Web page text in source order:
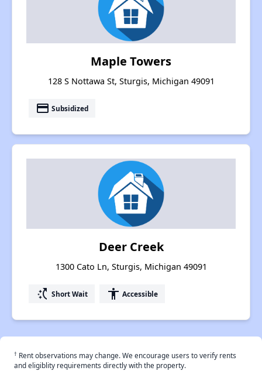
Maple Towers
128 S Nottawa St, Sturgis, Michigan 49091
payment Subsidized
Deer Creek
1300 Cato Ln, Sturgis, Michigan 49091
switch_access_shortcut Short Wait accessibility Accessible
† Rent observations may change. We encourage users to verify rents
and eligiblity requirements directly with the property.